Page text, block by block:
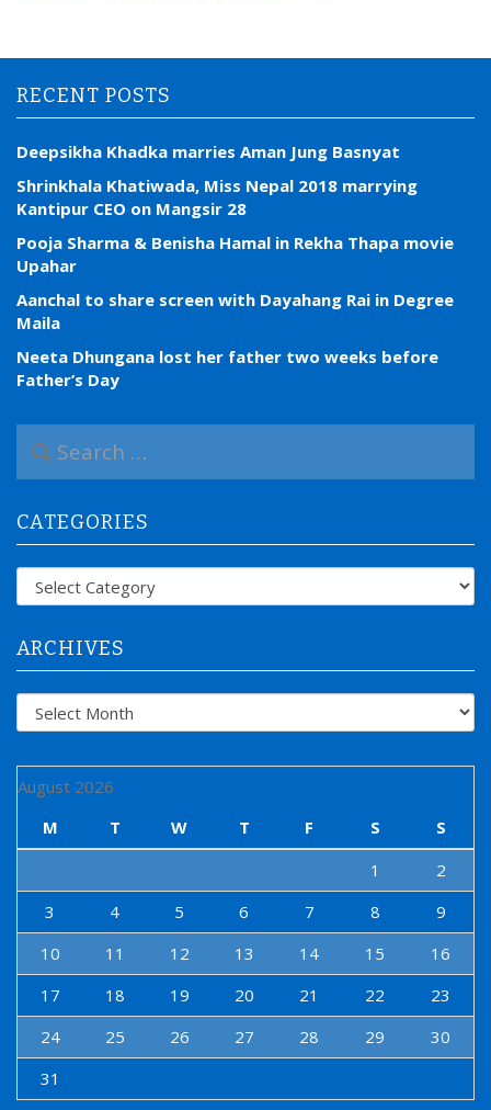
RECENT POSTS
Deepsikha Khadka marries Aman Jung Basnyat
Shrinkhala Khatiwada, Miss Nepal 2018 marrying
Kantipur CEO on Mangsir 28
Pooja Sharma & Benisha Hamal in Rekha Thapa movie
Upahar
Aanchal to share screen with Dayahang Rai in Degree
Maila
Neeta Dhungana lost her father two weeks before
Father’s Day
a
c
h
f
CATEGORIES
Categories
ARCHIVES
Archives
August 2026
M
T W T F S
S
1
2
3
4 5 6 7 8
9
10
11 12 13 14 15
16
17
18 19 20 21 22
23
24
25 26 27 28 29
30
31